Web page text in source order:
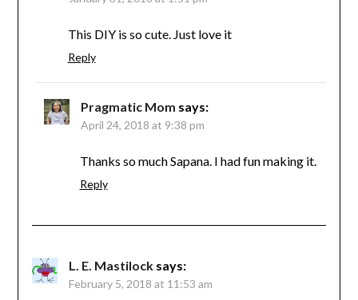
This DIY is so cute. Just love it
Reply
Pragmatic Mom says:
April 24, 2018 at 9:38 pm
Thanks so much Sapana. I had fun making it.
Reply
L. E. Mastilock says:
February 5, 2018 at 11:53 am